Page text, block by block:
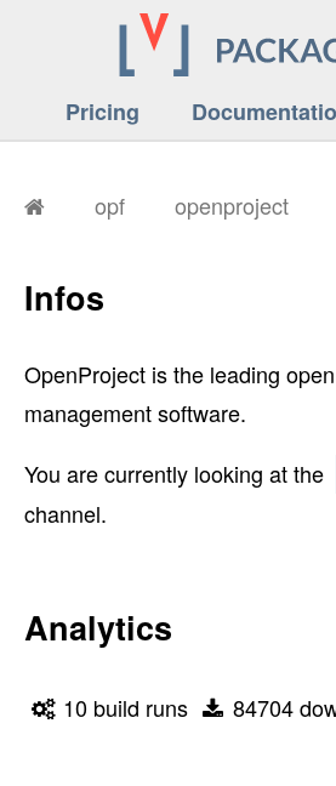
Pricing
opf openproject
Infos
OpenProject is the leading
management software.
You are currently looking at the
channel.
Analytics
10 build runs 84704